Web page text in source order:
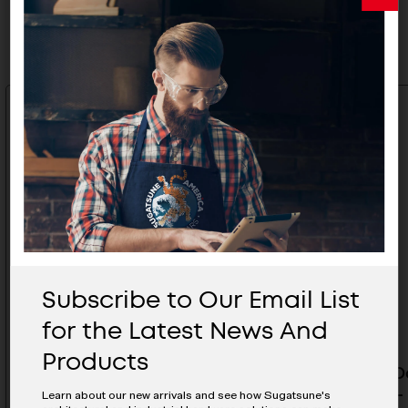
Related Products
Upper Track 3640MM- FD80-
TRM3640SIL
Pocket
Subscribe to Our Email List
for the Latest News And
Products
Learn about our new arrivals and see how Sugatsune's